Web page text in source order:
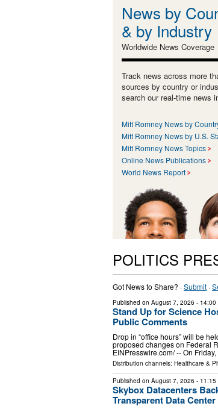
News by
& by Industry
Worldwide News Coverage
Track news across more
sources by country or
search our real-time news
Mitt Romney News by
Mitt Romney News by U.S.
Mitt Romney News Topics
Online News Publications
World News Report
POLITICS
Got News to Share? ·Submit ·
Published on August 7, 2026 - 14:00
Stand Up for Science
Public Comments
Drop in “office hours” will be
proposed changes on Federal
EINPresswire.com⁩/ -- On
Distribution channels: Healthcare &
Published on August 7, 2026 - 11:15
Skybox Datacenters
Transparent Data